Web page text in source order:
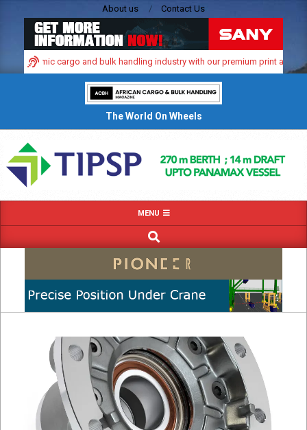
About us Contact Us
cargo and bulk handling industry with our premium print and
The World On Wheels
Navigation
Menu
MENU
SEARCH